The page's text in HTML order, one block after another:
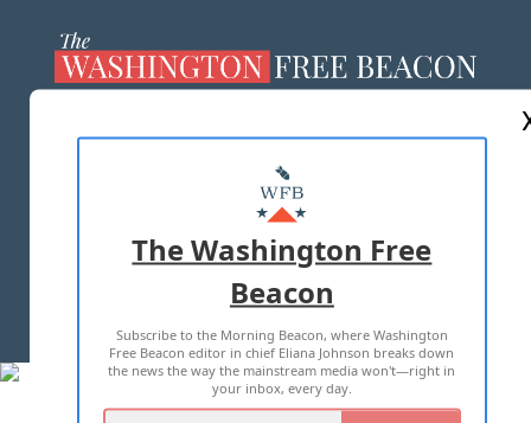
MASTHEAD
ADVERTISE WITH US
TERMS OF USE PRIVACY POLICY
2026 ALL RIGHTS RESERVED
The Washington Free
Beacon
Subscribe to the Morning Beacon, where Washington
Free Beacon editor in chief Eliana Johnson breaks down
the news the way the mainstream media won't—right in
your inbox, every day.